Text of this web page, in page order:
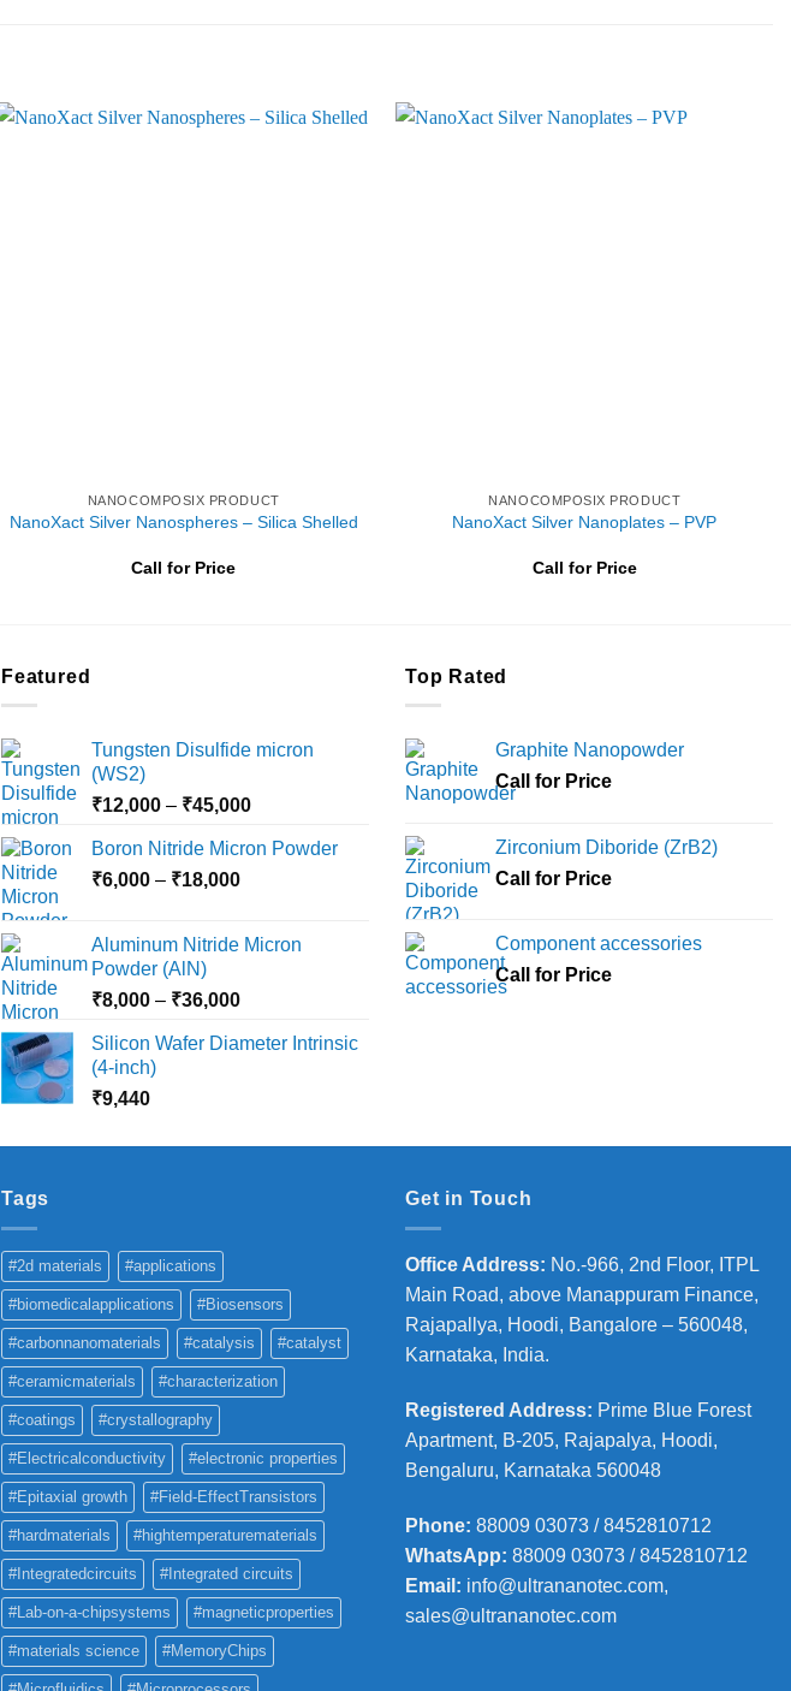
NANOCOMPOSIX PRODUCT
NanoXact Silver Nanospheres – Silica Shelled
Call for Price
NANOCOMPOSIX PRODUCT
NanoXact Silver Nanoplates – PVP
Call for Price
Featured
Tungsten Disulfide micron
(WS2)
₹12,000 – ₹45,000Price
₹12,000
Boron Nitride Micron Powder
₹6,000 – ₹18,000Price
through
Aluminum Nitride Micron
Powder (AlN)
₹8,000 – ₹36,000Price
₹8,000
Silicon Wafer Diameter Intrinsic
(4-inch)
₹9,440
Top Rated
Graphite Nanopowder
Call for Price
Zirconium Diboride (ZrB2)
Call for Price
Component accessories
Call for Price
Tags
#2d materials #applications
#biomedicalapplications #Biosensors
#carbonnanomaterials #catalysis #catalyst
#ceramicmaterials #characterization
#coatings #crystallography
#Electricalconductivity #electronic properties
#Epitaxial growth #Field-EffectTransistors
#hardmaterials #hightemperaturematerials
#Integratedcircuits #Integrated circuits
#Lab-on-a-chipsystems #magneticproperties
#materials science #MemoryChips
Get in Touch
Office Address: No.-966, 2nd Floor, ITPL
Main Road, above Manappuram Finance,
Rajapallya, Hoodi, Bangalore – 560048,
Karnataka, India.
Registered Address: Prime Blue Forest
Apartment, B-205, Rajapalya, Hoodi,
Bengaluru, Karnataka 560048
Phone: 88009 03073 / 8452810712
WhatsApp: 88009 03073 / 8452810712
Email: info@ultrananotec.com,
sales@ultrananotec.com